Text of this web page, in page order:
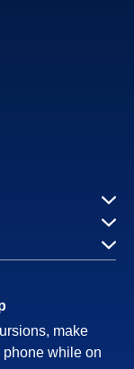
make
phone while on